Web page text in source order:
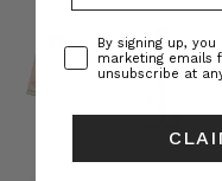
ConsentBy signing up,
marketing emails
unsubscribe at